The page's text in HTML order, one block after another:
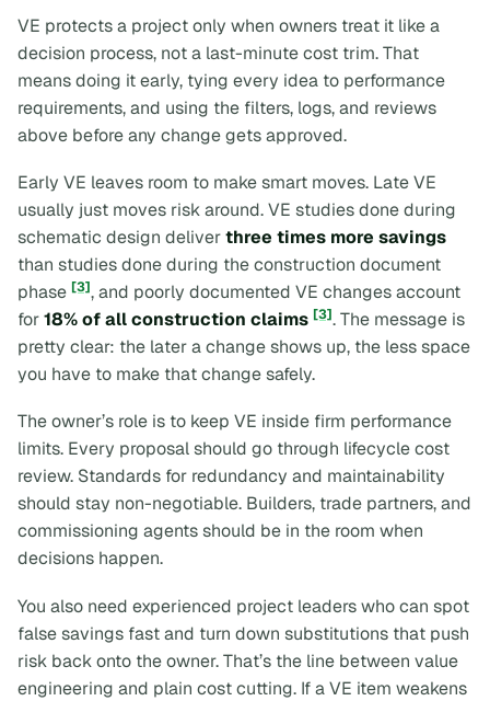
VE protects a project only when owners treat it like a
decision process, not a last-minute cost trim. That
means doing it early, tying every idea to performance
requirements, and using the filters, logs, and reviews
above before any change gets approved.
Early VE leaves room to make smart moves. Late VE
usually just moves risk around. VE studies done during
schematic design deliverthree times more savings
than studies done during the construction document
phase [3], and poorly documented VE changes account
for18% of all construction claims [3]. The message is
pretty clear: the later a change shows up, the less space
you have to make that change safely.
The owner’s role is to keep VE inside firm performance
limits. Every proposal should go through lifecycle cost
review. Standards for redundancy and maintainability
should stay non-negotiable. Builders, trade partners, and
commissioning agents should be in the room when
decisions happen.
You also need experienced project leaders who can spot
false savings fast and turn down substitutions that push
risk back onto the owner. That’s the line between value
engineering and plain cost cutting. If a VE item weakens